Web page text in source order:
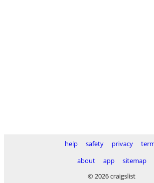
help safety privacy
about
app
sitemap
© 2026 craigslist